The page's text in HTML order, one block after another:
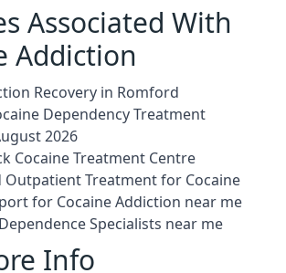
Associated With
Addiction
Recovery in Romford
Dependency Treatment
2026
Cocaine Treatment Centre
Outpatient Treatment for Cocaine
for Cocaine Addiction near me
Specialists near me
Info